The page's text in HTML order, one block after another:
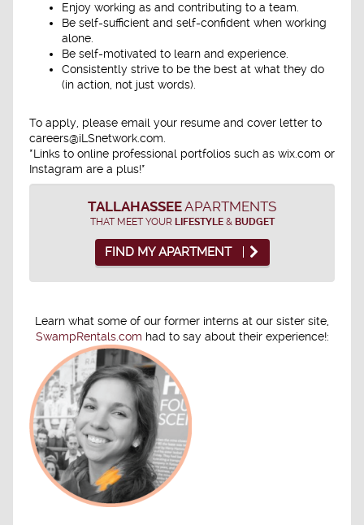
Enjoy working as and contributing to a team.
Be self-sufficient and self-confident when working
alone.
Be self-motivated to learn and experience.
Consistently strive to be the best at what they do
(in action, not just words).
To apply, please email your resume and cover letter to
careers@iLSnetwork.com.
*Links to online professional portfolios such as wix.com or
Instagram are a plus!*
TALLAHASSEEAPARTMENTS
THAT MEET YOUR LIFESTYLE& BUDGET
FIND MY APARTMENT
Learn what some of our former interns at our sister site,
SwampRentals.com had to say about their experience!: